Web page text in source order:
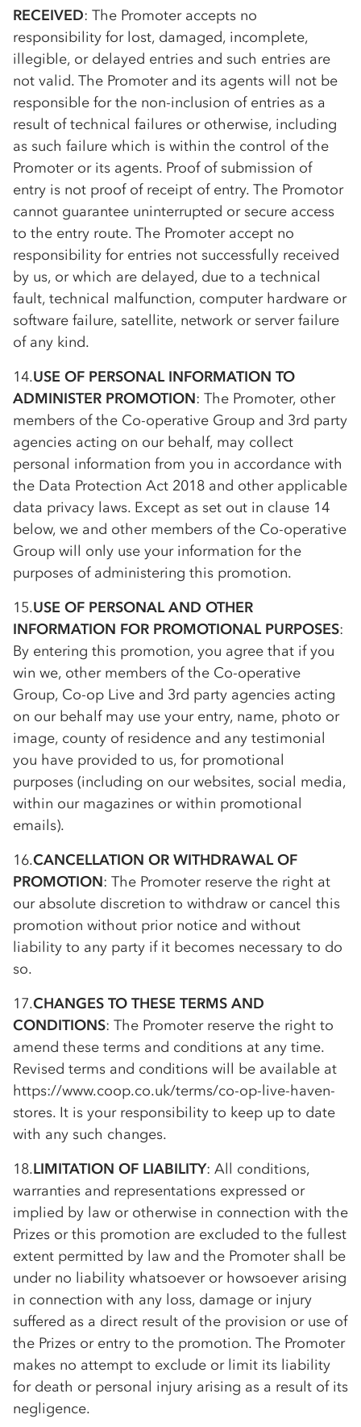
RECEIVED: The Promoter accepts no
responsibility for lost, damaged, incomplete,
illegible, or delayed entries and such entries are
not valid. The Promoter and its agents will not be
responsible for the non-inclusion of entries as a
result of technical failures or otherwise, including
as such failure which is within the control of the
Promoter or its agents. Proof of submission of
entry is not proof of receipt of entry. The Promotor
cannot guarantee uninterrupted or secure access
to the entry route. The Promoter accept no
responsibility for entries not successfully received
by us, or which are delayed, due to a technical
fault, technical malfunction, computer hardware or
software failure, satellite, network or server failure
of any kind.
14.USE OF PERSONAL INFORMATION TO
ADMINISTER PROMOTION: The Promoter, other
members of the Co-operative Group and 3rd party
agencies acting on our behalf, may collect
personal information from you in accordance with
the Data Protection Act 2018 and other applicable
data privacy laws. Except as set out in clause 14
below, we and other members of the Co-operative
Group will only use your information for the
purposes of administering this promotion.
15.USE OF PERSONAL AND OTHER
INFORMATION FOR PROMOTIONAL PURPOSES:
By entering this promotion, you agree that if you
win we, other members of the Co-operative
Group, Co-op Live and 3rd party agencies acting
on our behalf may use your entry, name, photo or
image, county of residence and any testimonial
you have provided to us, for promotional
purposes (including on our websites, social media,
within our magazines or within promotional
emails).
16.CANCELLATION OR WITHDRAWAL OF
PROMOTION: The Promoter reserve the right at
our absolute discretion to withdraw or cancel this
promotion without prior notice and without
liability to any party if it becomes necessary to do
so.
17.CHANGES TO THESE TERMS AND
CONDITIONS: The Promoter reserve the right to
amend these terms and conditions at any time.
Revised terms and conditions will be available at
https://www.coop.co.uk/terms/co-op-live-haven-
stores. It is your responsibility to keep up to date
with any such changes.
18.LIMITATION OF LIABILITY: All conditions,
warranties and representations expressed or
implied by law or otherwise in connection with the
Prizes or this promotion are excluded to the fullest
extent permitted by law and the Promoter shall be
under no liability whatsoever or howsoever arising
in connection with any loss, damage or injury
suffered as a direct result of the provision or use of
the Prizes or entry to the promotion. The Promoter
makes no attempt to exclude or limit its liability
for death or personal injury arising as a result of its
negligence.